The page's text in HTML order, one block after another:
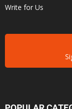
Write for Us